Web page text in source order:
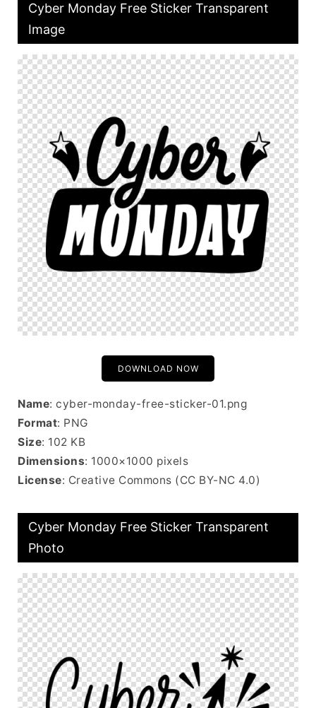
Cyber Monday Free Sticker Transparent
Image
DOWNLOAD NOW
Name: cyber-monday-free-sticker-01.png
Format: PNG
Size: 102 KB
Dimensions: 1000×1000 pixels
License: Creative Commons (CC BY-NC 4.0)
Cyber Monday Free Sticker Transparent
Photo